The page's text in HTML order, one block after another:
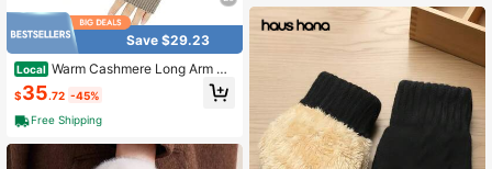
Save $29.23
Local Warm Cashmere Long Arm Gl
oves For Women Cozy Winter Finge
rless Gloves Soft Arm Warmers,Grea
t Holiday Gift,Khaki
$35.72 -45%
Free Shipping